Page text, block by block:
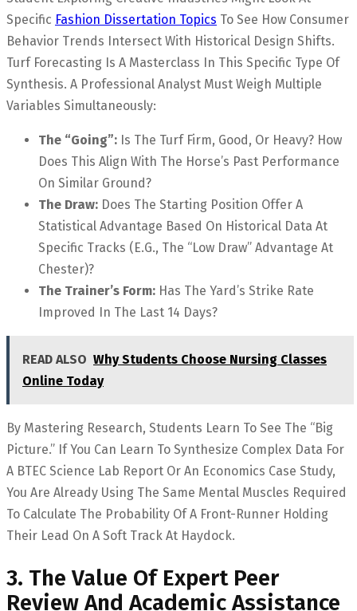
Specific Fashion Dissertation Topics To See How Consumer
Behavior Trends Intersect With Historical Design Shifts.
Turf Forecasting Is A Masterclass In This Specific Type Of
Synthesis. A Professional Analyst Must Weigh Multiple
Variables Simultaneously:
The “Going”: Is The Turf Firm, Good, Or Heavy? How
Does This Align With The Horse’s Past Performance
On Similar Ground?
The Draw: Does The Starting Position Offer A
Statistical Advantage Based On Historical Data At
Specific Tracks (e.g., The “Low Draw” Advantage At
Chester)?
The Trainer’s Form: Has The Yard’s Strike Rate
Improved In The Last 14 Days?
READ ALSO Why Students Choose Nursing Classes
Online Today
By Mastering Research, Students Learn To See The “big
Picture.” If You Can Learn To Synthesize Complex Data For
A BTEC Science Lab Report Or An Economics Case Study,
You Are Already Using The Same Mental Muscles Required
To Calculate The Probability Of A Front-Runner Holding
Their Lead On A Soft Track At Haydock.
3. The Value Of Expert Peer
Review And Academic Assistance